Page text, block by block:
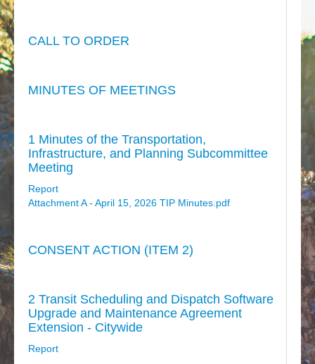
CALL TO ORDER
MINUTES OF MEETINGS
1 Minutes of the Transportation,
Infrastructure, and Planning Subcommittee
Meeting
Report
Attachment A - April 15, 2026 TIP Minutes.pdf
CONSENT ACTION (ITEM 2)
2 Transit Scheduling and Dispatch Software
Upgrade and Maintenance Agreement
Extension - Citywide
Report